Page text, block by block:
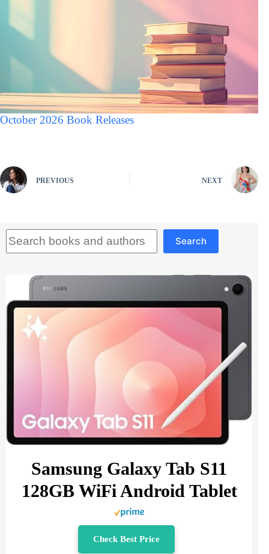
October 2026 Book Releases
PREVIOUS NEXT
Search
Samsung Galaxy Tab S11
128GB WiFi Android Tablet
Check Best Price